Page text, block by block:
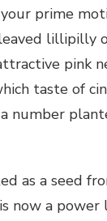
prime
lillipilly
pink
taste of
number
as a seed
a power